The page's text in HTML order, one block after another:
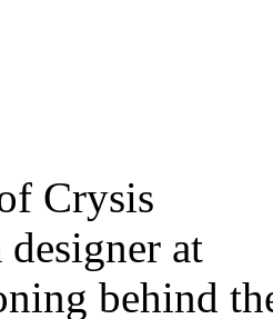
Crysis
at
behind